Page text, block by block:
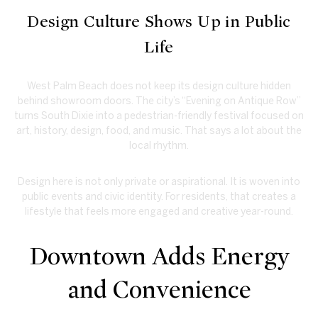
Design Culture Shows Up in Public
Life
West Palm Beach does not keep its design culture hidden
behind showroom doors. The city’s “Evening on Antique Row”
turns South Dixie into a pedestrian-friendly festival focused on
art, history, design, food, and music. That says a lot about the
local rhythm.
Design here is not only private or aspirational. It is woven into
public events and civic identity. For residents, that creates a
lifestyle that feels more engaged and creative year-round.
Downtown Adds Energy
and Convenience